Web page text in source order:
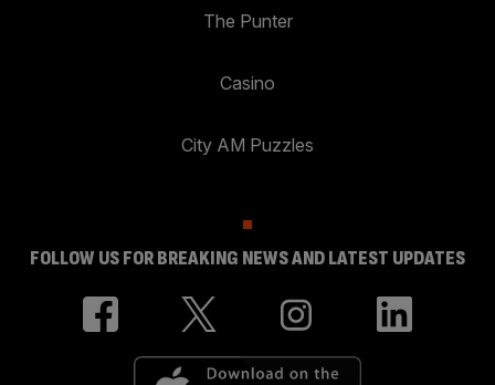
The Punter
Casino
City AM Puzzles
FOLLOW US FOR BREAKING NEWS AND LATEST UPDATES